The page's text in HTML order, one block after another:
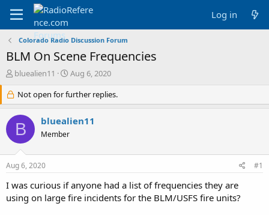
Log in
Colorado Radio Discussion Forum
BLM On Scene Frequencies
T
r
e
a
d
s
r
e
r
bluealien11
S
a
r
t
d
Aug 6, 2020
Not open for further replies.
B bluealien11
Member
Aug 6, 2020 #1
I was curious if anyone had a list of frequencies they are
using on large fire incidents for the BLM/USFS fire units?